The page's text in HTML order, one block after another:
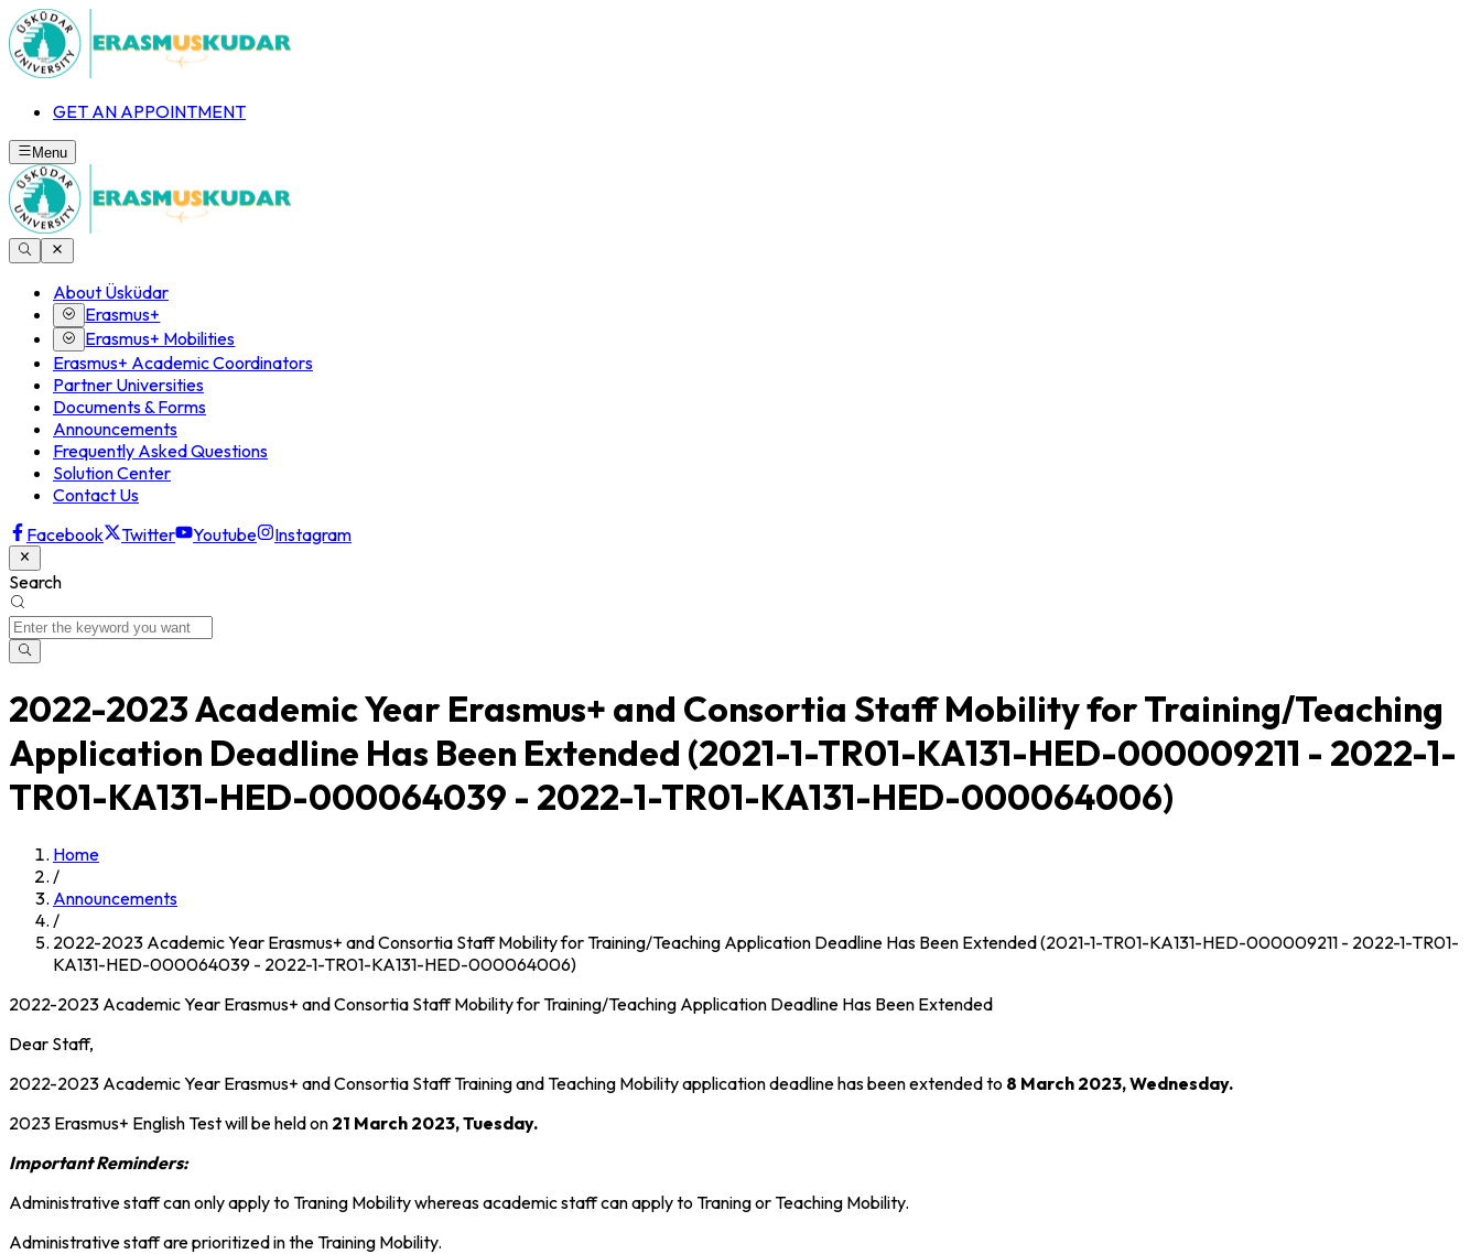
GET AN APPOINTMENT
Menu
About Üsküdar
Erasmus+
Erasmus+ Mobilities
Erasmus+ Academic Coordinators
Partner Universities
Documents & Forms
Announcements
Frequently Asked Questions
Solution Center
Contact Us
Facebook
Twitter Youtube Instagram
Search
2022-2023 Academic Year Erasmus+ and Consortia Staff Mobility for Training/Teaching
Application Deadline Has Been Extended (2021-1-TR01-KA131-HED-000009211 - 2022-1-
TR01-KA131-HED-000064039 - 2022-1-TR01-KA131-HED-000064006)
Home
/
Announcements
/
2022-2023 Academic Year Erasmus+ and Consortia Staff Mobility for Training/Teaching Application Deadline Has Been Extended (2021-1-TR01-KA131-HED-000009211 - 2022-1-TR01-
KA131-HED-000064039 - 2022-1-TR01-KA131-HED-000064006)
2022-2023 Academic Year Erasmus+ and Consortia Staff Mobility for Training/Teaching Application Deadline Has Been Extended
Dear Staff,
2022-2023 Academic Year Erasmus+ and Consortia Staff Training and Teaching Mobility application deadline has been extended to 8 March 2023, Wednesday.
2023 Erasmus+ English Test will be held on 21 March 2023, Tuesday.
Important Reminders:
Administrative staff can only apply to Traning Mobility whereas academic staff can apply to Traning or Teaching Mobility.
Administrative staff are prioritized in the Training Mobility.